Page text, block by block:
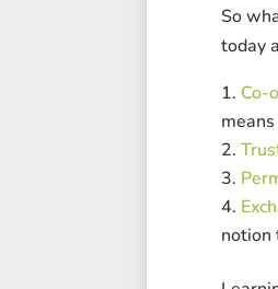
So
today
Co-
notion